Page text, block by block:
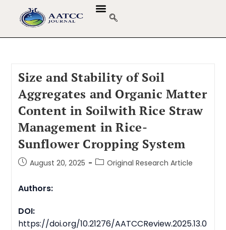
Size and Stability of Soil
Aggregates and Organic Matter
Content in Soilwith Rice Straw
Management in Rice-
Sunflower Cropping System
August 20, 2025 Original Research Article
Authors:
DOI:
https://doi.org/10.21276/AATCCReview.2025.13.0